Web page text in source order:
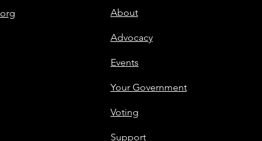
About
Advocacy
Events
Your Government
Voting
Support